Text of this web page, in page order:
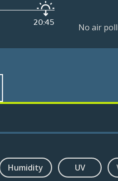
20:45 No air
Humidity UV